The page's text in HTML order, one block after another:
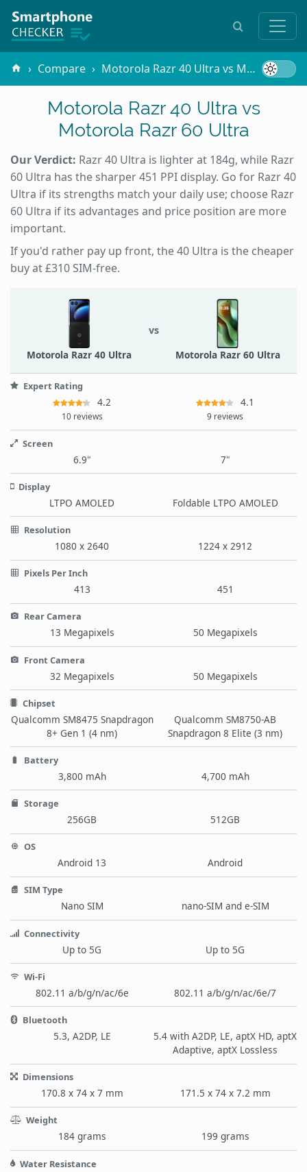
Compare Motorola Razr 40 Ultra vs Motorola Razr 60 Ultra
Motorola Razr 40 Ultra vs
Motorola Razr 60 Ultra
Our Verdict: Razr 40 Ultra is lighter at 184g, while Razr
60 Ultra has the sharper 451 PPI display. Go for Razr 40
Ultra if its strengths match your daily use; choose Razr
60 Ultra if its advantages and price position are more
important.
If you'd rather pay up front, the 40 Ultra is the cheaper
buy at £310 SIM-free.
Motorola Razr 40 Ultra
vs
Motorola Razr 60 Ultra
Expert Rating
4.2
10 reviews
4.1
9 reviews
Screen
6.9" 7"
Display
LTPO AMOLED Foldable LTPO AMOLED
Resolution
1080 x 2640 1224 x 2912
Pixels Per Inch
413 451
Rear Camera
13 Megapixels 50 Megapixels
Front Camera
32 Megapixels 50 Megapixels
Chipset
Qualcomm SM8475 Snapdragon
8+ Gen 1 (4 nm)
Qualcomm SM8750-AB
Snapdragon 8 Elite (3 nm)
Battery
3,800 mAh 4,700 mAh
Storage
256GB 512GB
OS
Android 13 Android
SIM Type
Nano SIM nano-SIM and e-SIM
Connectivity
Up to 5G Up to 5G
Wi-Fi
802.11 a/b/g/n/ac/6e 802.11 a/b/g/n/ac/6e/7
Bluetooth
5.3, A2DP, LE
5.4 with A2DP, LE, aptX HD, aptX
Adaptive, aptX Lossless
Dimensions
170.8 x 74 x 7 mm 171.5 x 74 x 7.2 mm
Weight
184 grams 199 grams
Water Resistance